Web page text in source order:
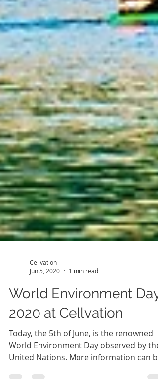
Cellvation
Jun 5, 2020
1 min read
World Environment Day
2020 at Cellvation
Today, the 5th of June, is the renowned
United Nations. More information can be